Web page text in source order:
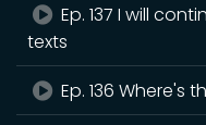
Ep. 137 I will
texts
Ep. 136 Where's